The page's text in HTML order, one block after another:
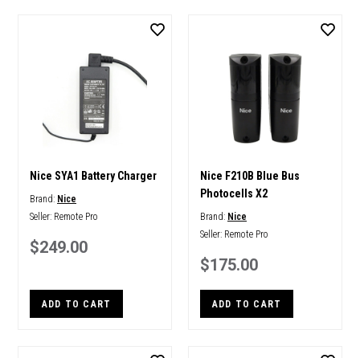
Nice SYA1 Battery Charger
Brand: Nice
Seller: Remote Pro
$249.00
ADD TO CART
Nice F210B Blue Bus
Photocells X2
Brand: Nice
Seller: Remote Pro
$175.00
ADD TO CART